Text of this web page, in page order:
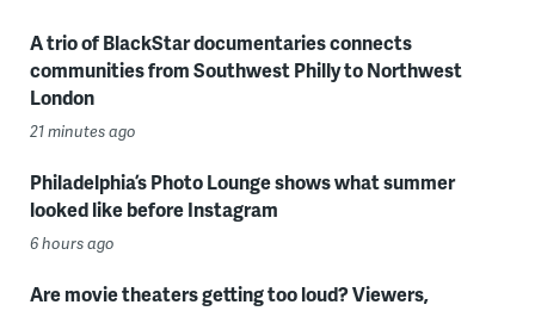
A trio of BlackStar documentaries connects
communities from Southwest Philly to Northwest
London
21 minutes ago
Philadelphia’s Photo Lounge shows what summer
looked like before Instagram
6 hours ago
Are movie theaters getting too loud? Viewers,